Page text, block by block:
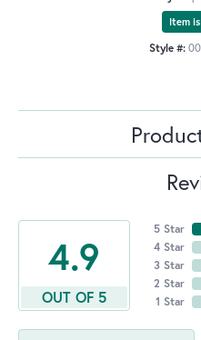
Item
Style #:
4.9
OUT OF 5
5 Star
4 Star
3 Star
2 Star
1 Star